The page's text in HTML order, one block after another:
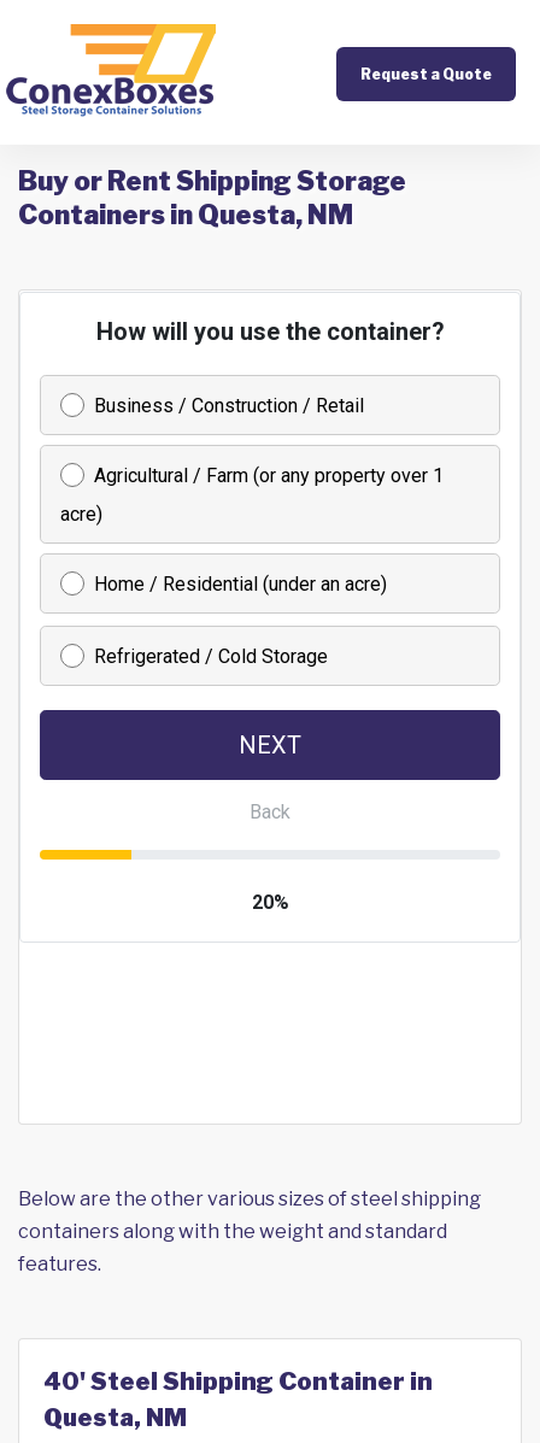
Request a Quote
Buy or Rent Shipping Storage
Containers in Questa, NM
Below are the other various sizes of steel shipping
containers along with the weight and standard
features.
40' Steel Shipping Container in
Questa, NM